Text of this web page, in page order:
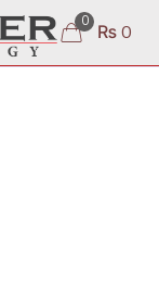
0 ₨ 0